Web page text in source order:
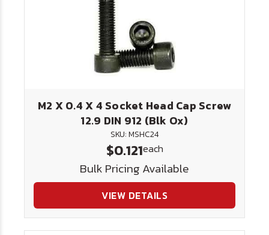
M2 X 0.4 X 4 Socket Head Cap Screw
12.9 DIN 912 (Blk Ox)
SKU: MSHC24
$0.121each
Bulk Pricing Available
VIEW DETAILS